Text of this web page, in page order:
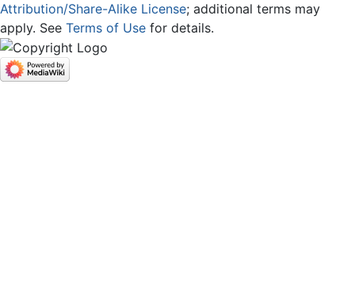
Attribution/Share-Alike License; additional terms may
apply. See Terms of Use for details.